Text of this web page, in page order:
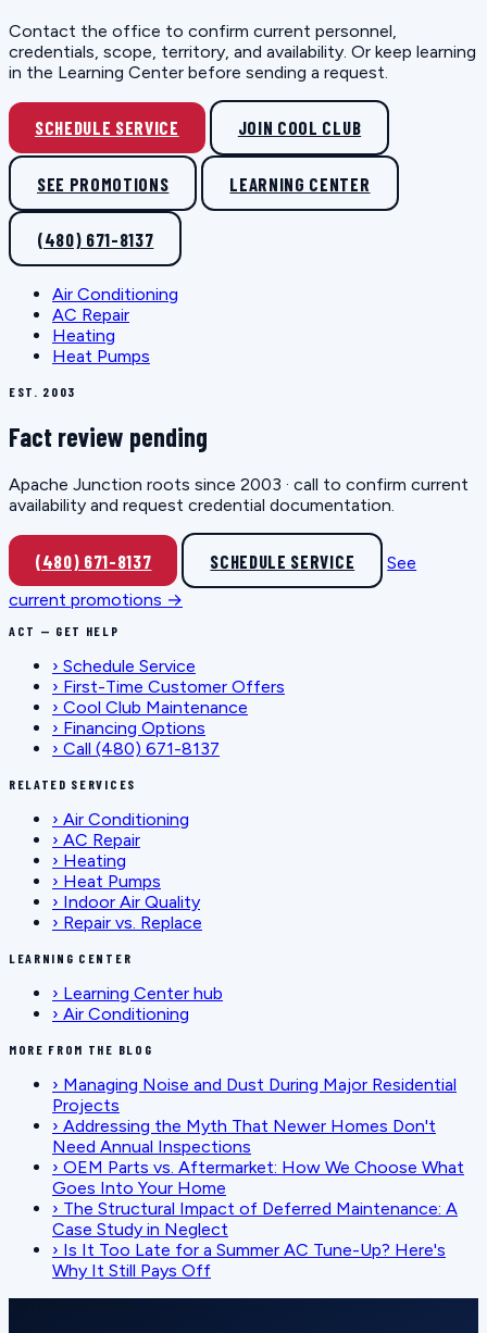
Contact the office to confirm current personnel,
credentials, scope, territory, and availability. Or keep learning
in the Learning Center before sending a request.
SCHEDULE SERVICE JOIN COOL CLUB
SEE PROMOTIONS LEARNING CENTER
(480) 671-8137
Air Conditioning
AC Repair
Heating
Heat Pumps
EST. 2003
Fact review pending
Apache Junction roots since 2003 · call to confirm current
availability and request credential documentation.
(480) 671-8137 SCHEDULE SERVICE
See
current promotions →
ACT — GET HELP
› Schedule Service
› First-Time Customer Offers
› Cool Club Maintenance
› Financing Options
› Call (480) 671-8137
RELATED SERVICES
› Air Conditioning
› AC Repair
› Heating
› Heat Pumps
› Indoor Air Quality
› Repair vs. Replace
LEARNING CENTER
› Learning Center hub
› Air Conditioning
MORE FROM THE BLOG
› Managing Noise and Dust During Major Residential
Projects
› Addressing the Myth That Newer Homes Don't
Need Annual Inspections
› OEM Parts vs. Aftermarket: How We Choose What
Goes Into Your Home
› The Structural Impact of Deferred Maintenance: A
Case Study in Neglect
› Is It Too Late for a Summer AC Tune-Up? Here's
Why It Still Pays Off